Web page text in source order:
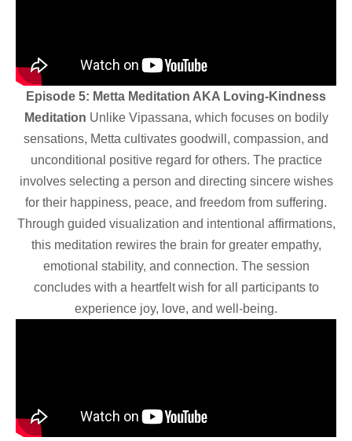
Episode 5: Metta Meditation AKA Loving-Kindness
Meditation Unlike Vipassana, which focuses on bodily
sensations, Metta cultivates goodwill, compassion, and
unconditional positive regard for others. The practice
involves selecting a person and directing sincere wishes
for their happiness, peace, and freedom from suffering.
Through guided visualization and intentional affirmations,
this meditation rewires the brain for greater empathy,
emotional stability, and connection. The session
concludes with a heartfelt wish for all participants to
experience joy, love, and well-being.